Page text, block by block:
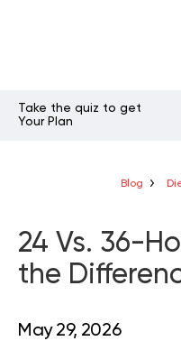
Take the quiz to get
Your Plan
Blog
24 Vs. 36-
the
May 29, 2026